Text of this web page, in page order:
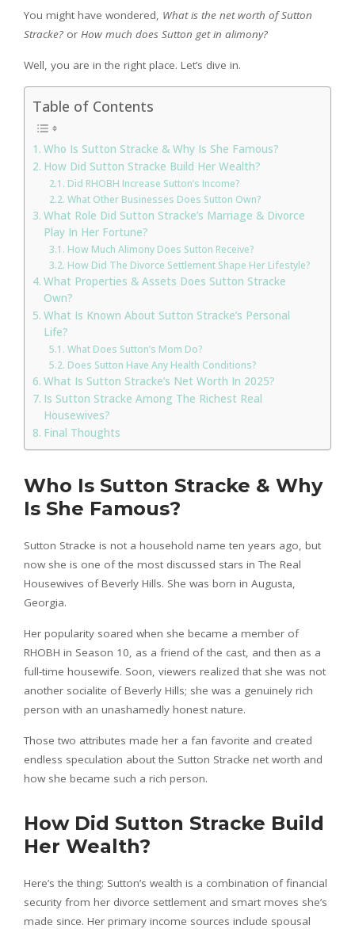
You might have wondered, What is the net worth of Sutton
Stracke? or How much does Sutton get in alimony?
Well, you are in the right place. Let’s dive in.
Table of Contents
Who Is Sutton Stracke & Why Is She Famous?
How Did Sutton Stracke Build Her Wealth?
Did RHOBH Increase Sutton’s Income?
What Other Businesses Does Sutton Own?
What Role Did Sutton Stracke’s Marriage & Divorce
Play In Her Fortune?
How Much Alimony Does Sutton Receive?
How Did The Divorce Settlement Shape Her Lifestyle?
What Properties & Assets Does Sutton Stracke
Own?
What Is Known About Sutton Stracke’s Personal
Life?
What Does Sutton’s Mom Do?
Does Sutton Have Any Health Conditions?
What Is Sutton Stracke’s Net Worth In 2025?
Is Sutton Stracke Among The Richest Real
Housewives?
Final Thoughts
Who Is Sutton Stracke & Why
Is She Famous?
Sutton Stracke is not a household name ten years ago, but
now she is one of the most discussed stars in The Real
Housewives of Beverly Hills. She was born in Augusta,
Georgia.
Her popularity soared when she became a member of
RHOBH in Season 10, as a friend of the cast, and then as a
full-time housewife. Soon, viewers realized that she was not
another socialite of Beverly Hills; she was a genuinely rich
person with an unashamedly honest nature.
Those two attributes made her a fan favorite and created
endless speculation about the Sutton Stracke net worth and
how she became such a rich person.
How Did Sutton Stracke Build
Her Wealth?
Here’s the thing: Sutton’s wealth is a combination of financial
security from her divorce settlement and smart moves she’s
made since. Her primary income sources include spousal